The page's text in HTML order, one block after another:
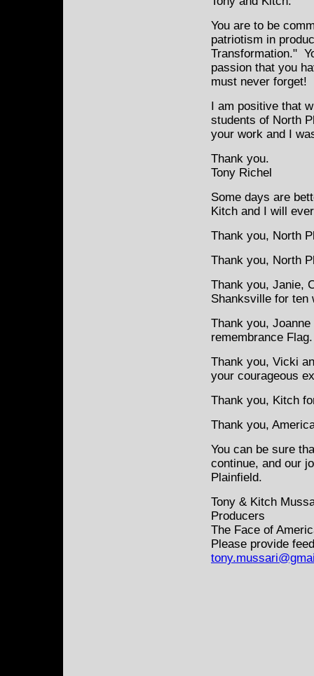
You are to be
patriotism in
Transformation."
passion that you
must never forget!
I am positive that
students of North
your work and I
Thank you.
Tony Richel
Some days are
Kitch and I will
Thank you, North
Thank you, North
Thank you, Janie,
Shanksville for ten
Thank you,
remembrance Flag.
Thank you, Vicki
your courageous
Thank you, Kitch
Thank you,
You can be sure
continue, and our
Plainfield.
Tony & Kitch
Producers
The Face of
Please provide